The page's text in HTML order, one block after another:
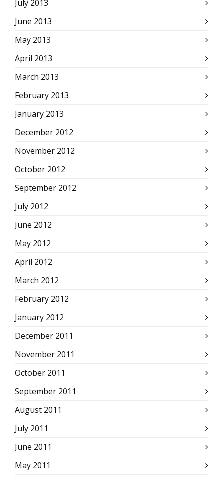
July 2013
June 2013
May 2013
April 2013
March 2013
February 2013
January 2013
December 2012
November 2012
October 2012
September 2012
July 2012
June 2012
May 2012
April 2012
March 2012
February 2012
January 2012
December 2011
November 2011
October 2011
September 2011
August 2011
July 2011
June 2011
May 2011